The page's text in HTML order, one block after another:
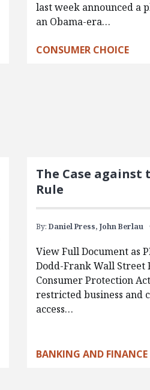
last week announced a
an Obama-era…
CONSUMER CHOICE
The Case against
Rule
By: Daniel Press, John Berlau
View Full Document as
Dodd-Frank Wall Street
Consumer Protection
restricted business and
access…
BANKING AND FINANCE